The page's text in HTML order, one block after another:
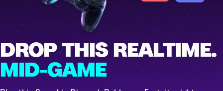
DROP THIS REALTIME.
MID-GAME